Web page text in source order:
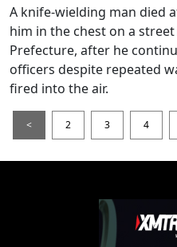
A knife-wielding man died
him in the chest on a
Prefecture, after he
officers despite repeated
fired into the air.
< 2 3 4